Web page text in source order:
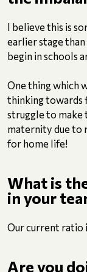
I believe this is
earlier stage
begin in schools
One thing which
thinking towards
struggle to make
maternity due to
for home life!
What is
in your
Our current ratio
Are you